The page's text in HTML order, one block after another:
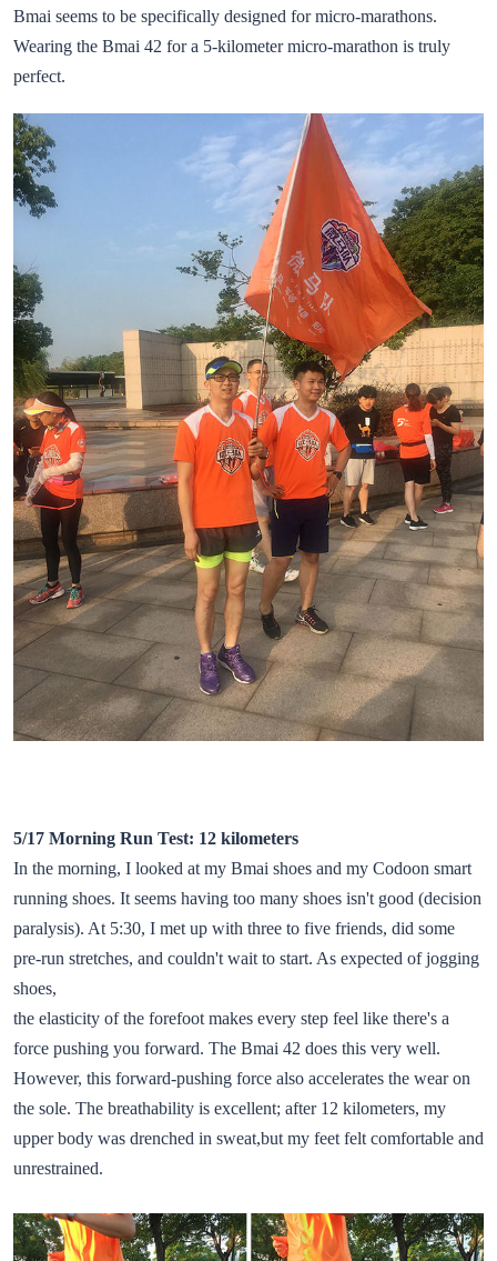
Bmai seems to be specifically designed for micro-marathons.
Wearing the Bmai 42 for a 5-kilometer micro-marathon is truly
perfect.
5/17 Morning Run Test: 12 kilometers
In the morning, I looked at my Bmai shoes and my Codoon smart
running shoes. It seems having too many shoes isn't good (decision
paralysis). At 5:30, I met up with three to five friends, did some
pre-run stretches, and couldn't wait to start. As expected of jogging
shoes,
the elasticity of the forefoot makes every step feel like there's a
force pushing you forward. The Bmai 42 does this very well.
However, this forward-pushing force also accelerates the wear on
the sole. The breathability is excellent; after 12 kilometers, my
upper body was drenched in sweat,but my feet felt comfortable and
unrestrained.